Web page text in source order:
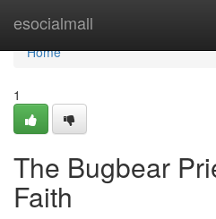
esocialmall
Home
Home
1
The Bugbear
Faith